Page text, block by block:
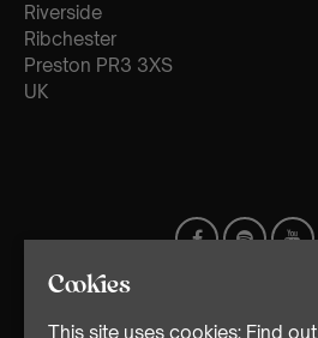
Riverside
Ribchester
Preston PR3 3XS
UK
Cookies
This site uses cookies: Find out